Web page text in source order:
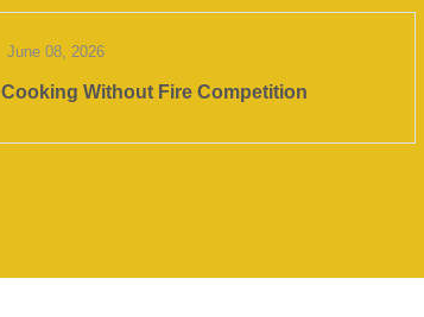
June 08, 2026
Cooking Without Fire Competition